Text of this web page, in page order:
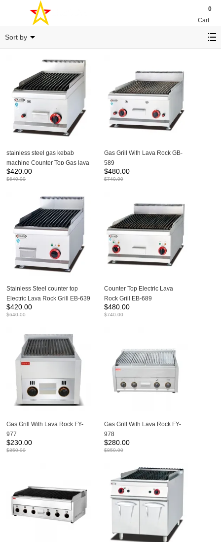
Cart
0
Sort by
stainless steel gas kebab
machine Counter Top Gas lava
Rock Grill GB-539
$420.00
$640.00
Gas Grill With Lava Rock GB-
589
$480.00
$740.00
Stainless Steel counter top
Electric Lava Rock Grill EB-639
$420.00
$640.00
Counter Top Electric Lava
Rock Grill EB-689
$480.00
$740.00
Gas Grill With Lava Rock FY-
977
$230.00
$850.00
Gas Grill With Lava Rock FY-
978
$280.00
$850.00